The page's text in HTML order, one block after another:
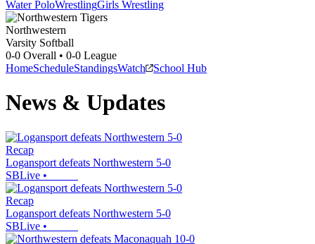
Water PoloWrestlingGirls Wrestling
Northwestern
Varsity Softball
0-0 Overall • 0-0 League
HomeScheduleStandingsWatch School Hub
News & Updates
Recap
Logansport defeats Northwestern 5-0
SBLive •
Recap
Logansport defeats Northwestern 5-0
SBLive •